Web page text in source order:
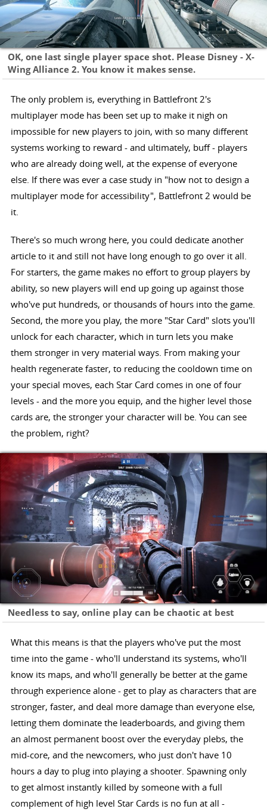
OK, one last single player space shot. Please Disney - X-
Wing Alliance 2. You know it makes sense.
The only problem is, everything in Battlefront 2's
multiplayer mode has been set up to make it nigh on
impossible for new players to join, with so many different
systems working to reward - and ultimately, buff - players
who are already doing well, at the expense of everyone
else. If there was ever a case study in "how not to design a
multiplayer mode for accessibility", Battlefront 2 would be
it.
There's so much wrong here, you could dedicate another
article to it and still not have long enough to go over it all.
For starters, the game makes no effort to group players by
ability, so new players will end up going up against those
who've put hundreds, or thousands of hours into the game.
Second, the more you play, the more "Star Card" slots you'll
unlock for each character, which in turn lets you make
them stronger in very material ways. From making your
health regenerate faster, to reducing the cooldown time on
your special moves, each Star Card comes in one of four
levels - and the more you equip, and the higher level those
cards are, the stronger your character will be. You can see
the problem, right?
Needless to say, online play can be chaotic at best
What this means is that the players who've put the most
time into the game - who'll understand its systems, who'll
know its maps, and who'll generally be better at the game
through experience alone - get to play as characters that are
stronger, faster, and deal more damage than everyone else,
letting them dominate the leaderboards, and giving them
an almost permanent boost over the everyday plebs, the
mid-core, and the newcomers, who just don't have 10
hours a day to plug into playing a shooter. Spawning only
to get almost instantly killed by someone with a full
complement of high level Star Cards is no fun at all -